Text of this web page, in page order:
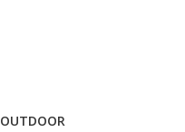
OUTDOOR